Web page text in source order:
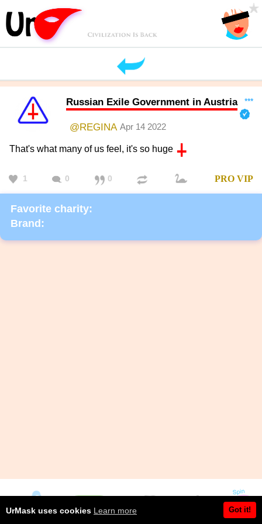
***
Russian Exile Government in Austria
@REGINA Apr 14 2022
That's what many of us feel, it's so huge
1 0 0 PRO VIP
Favorite charity:
Brand:
UrMask uses cookies Learn more Got it!